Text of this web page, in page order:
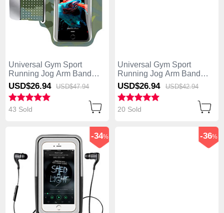
Universal Gym Sport
Running Jog Arm Band
Strap Case B35 Colorful
USD$26.94 USD$47.94
43 Sold
Universal Gym Sport
Running Jog Arm Band
Strap Case B28 Black
USD$26.94 USD$42.94
20 Sold
-34% -36%